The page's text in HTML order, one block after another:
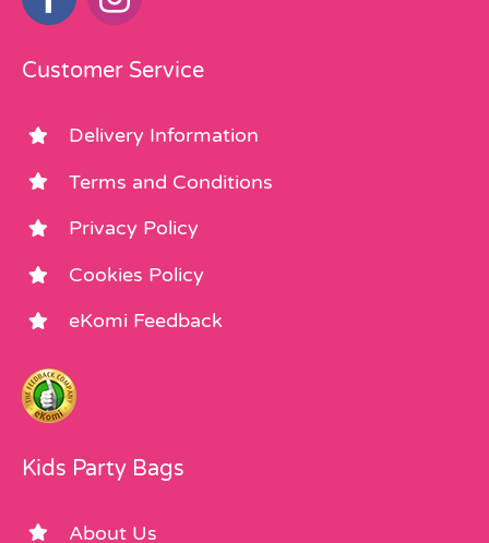
Customer Service
Delivery Information
Terms and Conditions
Privacy Policy
Cookies Policy
eKomi Feedback
Kids Party Bags
About Us